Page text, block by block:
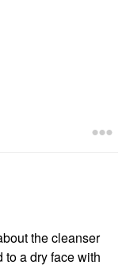
the cleanser
a dry face with